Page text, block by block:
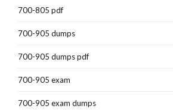
700-805 pdf
700-905 dumps
700-905 dumps pdf
700-905 exam
700-905 exam dumps